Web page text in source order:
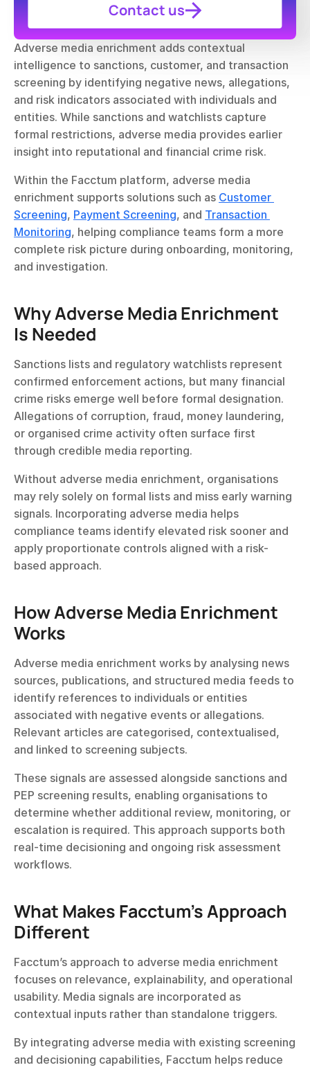
Adverse media enrichment adds contextual
intelligence to sanctions, customer, and transaction
screening by identifying negative news, allegations,
and risk indicators associated with individuals and
entities. While sanctions and watchlists capture
formal restrictions, adverse media provides earlier
insight into reputational and financial crime risk.
Within the Facctum platform, adverse media
enrichment supports solutions such as Customer
Screening, Payment Screening, and Transaction
Monitoring, helping compliance teams form a more
complete risk picture during onboarding, monitoring,
and investigation.
Why Adverse Media Enrichment
Is Needed
Sanctions lists and regulatory watchlists represent
confirmed enforcement actions, but many financial
crime risks emerge well before formal designation.
Allegations of corruption, fraud, money laundering,
or organised crime activity often surface first
through credible media reporting.
Without adverse media enrichment, organisations
may rely solely on formal lists and miss early warning
signals. Incorporating adverse media helps
compliance teams identify elevated risk sooner and
apply proportionate controls aligned with a risk-
based approach.
How Adverse Media Enrichment
Works
Adverse media enrichment works by analysing news
sources, publications, and structured media feeds to
identify references to individuals or entities
associated with negative events or allegations.
Relevant articles are categorised, contextualised,
and linked to screening subjects.
These signals are assessed alongside sanctions and
PEP screening results, enabling organisations to
determine whether additional review, monitoring, or
escalation is required. This approach supports both
real-time decisioning and ongoing risk assessment
workflows.
What Makes Facctum’s Approach
Different
Facctum’s approach to adverse media enrichment
focuses on relevance, explainability, and operational
usability. Media signals are incorporated as
contextual inputs rather than standalone triggers.
By integrating adverse media with existing screening
and decisioning capabilities, Facctum helps reduce
Contact us